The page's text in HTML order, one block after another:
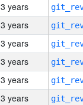
3 years
3 years
3 years
3 years
3 years
3 years